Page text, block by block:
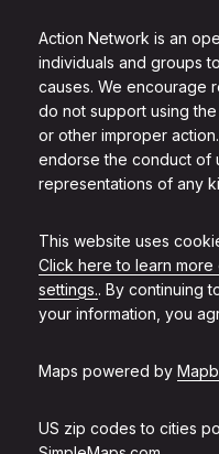
Action Network is an
individuals and groups
causes. We encourage
do not support using
or other improper
endorse the conduct of
representations of any
This website uses
Click here to learn
settings.. By continuing
your information, you
Maps powered by
US zip codes to cities